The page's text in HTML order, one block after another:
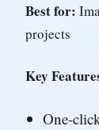
Best for:
projects
Key
One-